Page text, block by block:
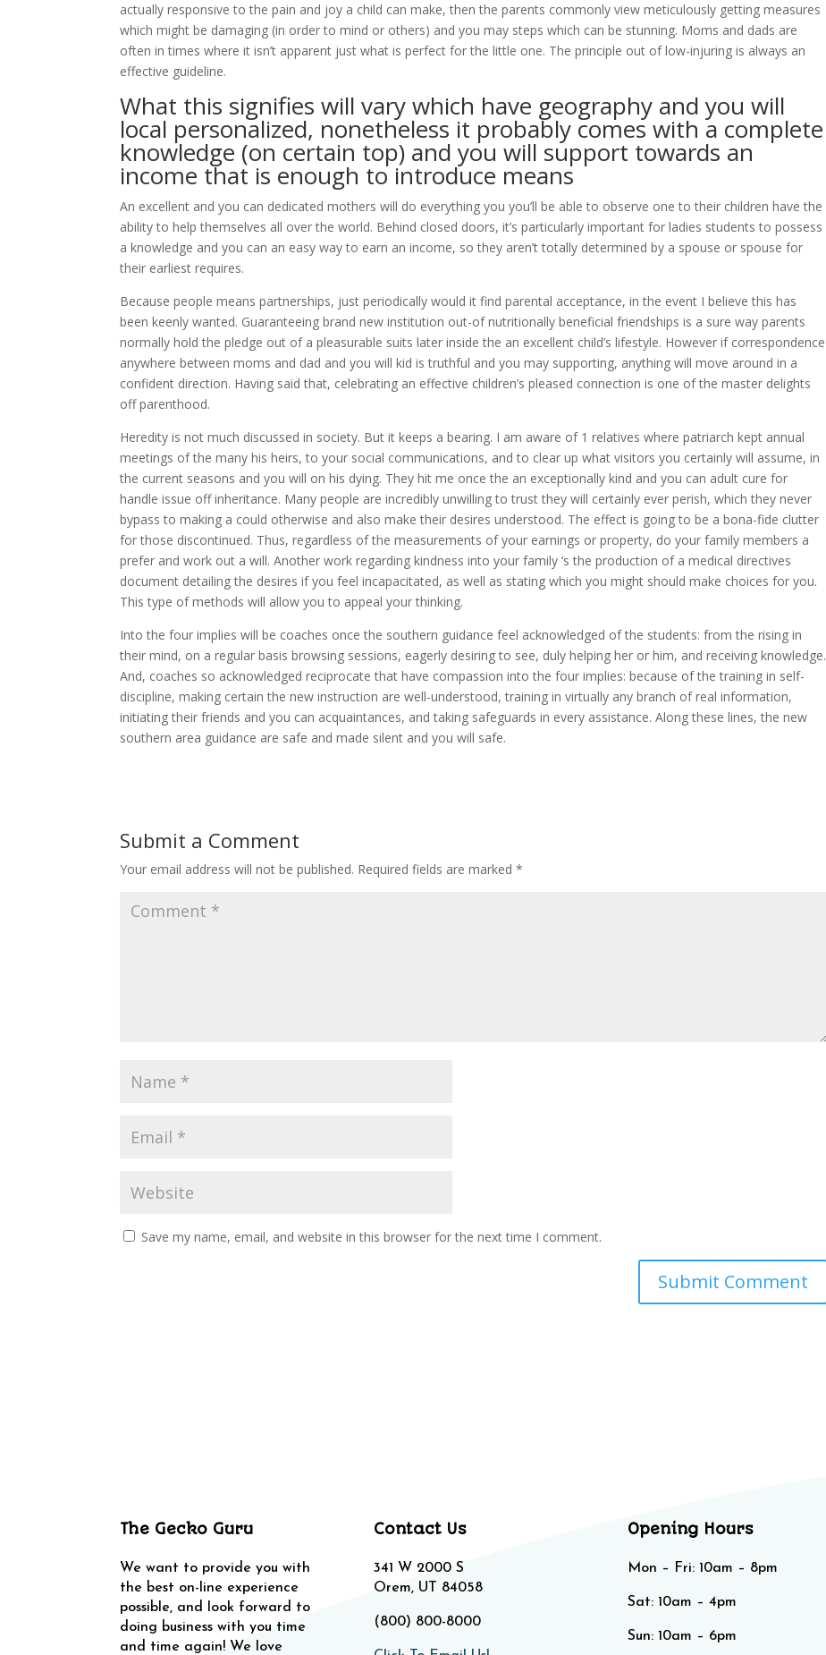
actually responsive to the pain and joy a child can make, then the parents commonly view meticulously getting measures
which might be damaging (in order to mind or others) and you may steps which can be stunning. Moms and dads are
often in times where it isn’t apparent just what is perfect for the little one. The principle out of low-injuring is always an
effective guideline.
What this signifies will vary which have geography and you will
local personalized, nonetheless it probably comes with a complete
knowledge (on certain top) and you will support towards an
income that is enough to introduce means
An excellent and you can dedicated mothers will do everything you you’ll be able to observe one to their children have the
ability to help themselves all over the world. Behind closed doors, it’s particularly important for ladies students to possess
a knowledge and you can an easy way to earn an income, so they aren’t totally determined by a spouse or spouse for
their earliest requires.
Because people means partnerships, just periodically would it find parental acceptance, in the event I believe this has
been keenly wanted. Guaranteeing brand new institution out-of nutritionally beneficial friendships is a sure way parents
normally hold the pledge out of a pleasurable suits later inside the an excellent child’s lifestyle. However if correspondence
anywhere between moms and dad and you will kid is truthful and you may supporting, anything will move around in a
confident direction. Having said that, celebrating an effective children’s pleased connection is one of the master delights
off parenthood.
Heredity is not much discussed in society. But it keeps a bearing. I am aware of 1 relatives where patriarch kept annual
meetings of the many his heirs, to your social communications, and to clear up what visitors you certainly will assume, in
the current seasons and you will on his dying. They hit me once the an exceptionally kind and you can adult cure for
handle issue off inheritance. Many people are incredibly unwilling to trust they will certainly ever perish, which they never
bypass to making a could otherwise and also make their desires understood. The effect is going to be a bona-fide clutter
for those discontinued. Thus, regardless of the measurements of your earnings or property, do your family members a
prefer and work out a will. Another work regarding kindness into your family ‘s the production of a medical directives
document detailing the desires if you feel incapacitated, as well as stating which you might should make choices for you.
This type of methods will allow you to appeal your thinking.
Into the four implies will be coaches once the southern guidance feel acknowledged of the students: from the rising in
their mind, on a regular basis browsing sessions, eagerly desiring to see, duly helping her or him, and receiving knowledge.
And, coaches so acknowledged reciprocate that have compassion into the four implies: because of the training in self-
discipline, making certain the new instruction are well-understood, training in virtually any branch of real information,
initiating their friends and you can acquaintances, and taking safeguards in every assistance. Along these lines, the new
southern area guidance are safe and made silent and you will safe.
Submit a Comment
Your email address will not be published. Required fields are marked*
Save my name, email, and website in this browser for the next time I comment.
The Gecko Guru
We want to provide you with
the best on-line experience
possible, and look forward to
doing business with you time
and time again! We love
Contact Us
341 W 2000 S
Orem, UT 84058
(800) 800-8000
Opening Hours
Mon – Fri: 10am – 8pm
Sat: 10am – 4pm​​
Sun: 10am – 6pm